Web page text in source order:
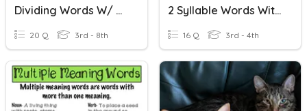
Dividing Words W/ Open Syllable
20 Q 3rd - 8th
2 Syllable Words With Double Letters
16 Q 3rd - 4th